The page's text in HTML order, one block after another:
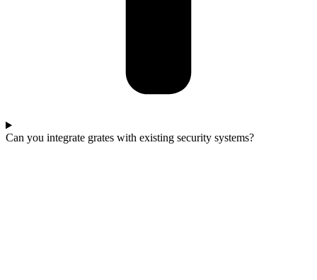
Can you integrate grates with existing security systems?